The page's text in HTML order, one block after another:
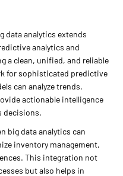
data analytics extends
analytics and
a clean, unified, and reliable
for sophisticated predictive
can analyze trends,
actionable intelligence
decisions.
big data analytics can
inventory management,
This integration not
but also helps in